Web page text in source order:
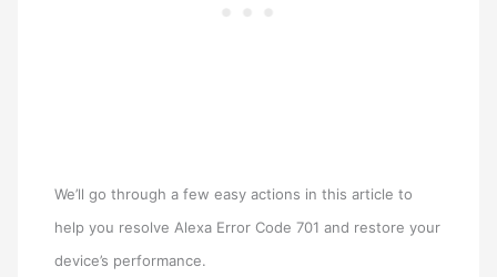
We’ll go through a few easy actions in this article to
help you resolve Alexa Error Code 701 and restore your
device’s performance.